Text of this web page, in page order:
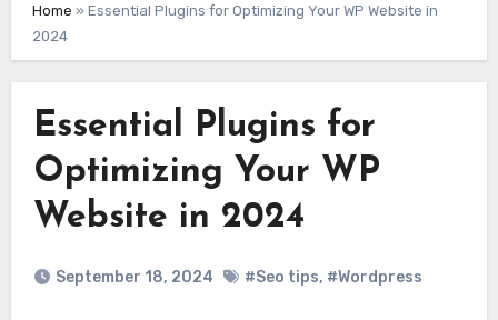
Home » Essential Plugins for Optimizing Your WP Website in
2024
Essential Plugins for
Optimizing Your WP
Website in 2024
September 18, 2024 #Seo tips, #Wordpress